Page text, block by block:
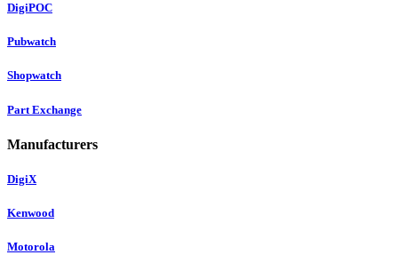
DigiPOC
Pubwatch
Shopwatch
Part Exchange
Manufacturers
DigiX
Kenwood
Motorola